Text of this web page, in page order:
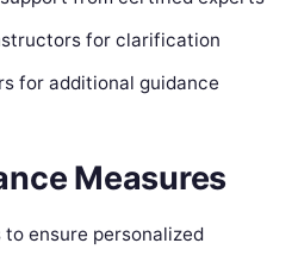
for clarification
for additional guidance
Measures
ensure personalized